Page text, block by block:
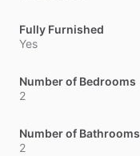
Fully Furnished
Yes
Number of Bedrooms
2
Number of Bathrooms
2